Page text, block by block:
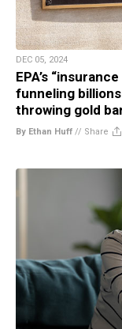
DEC 05, 2024
EPA’s
funneling
throwing gold
By Ethan Huff // Share